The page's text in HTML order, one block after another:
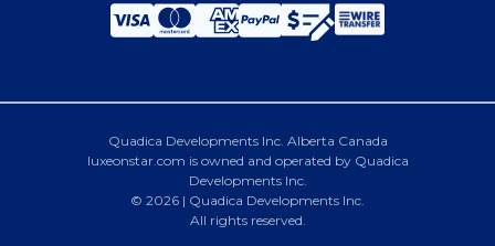
Quadica Developments Inc. Alberta Canada
luxeonstar.com is owned and operated by Quadica
Developments Inc.
© 2026 | Quadica Developments Inc.
All rights reserved.